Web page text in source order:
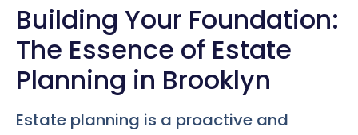
Building Your Foundation:
The Essence of Estate
Planning in Brooklyn
Estate planning is a proactive and